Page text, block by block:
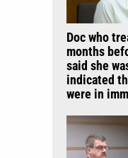
Doc who
months
said she
indicated
were in